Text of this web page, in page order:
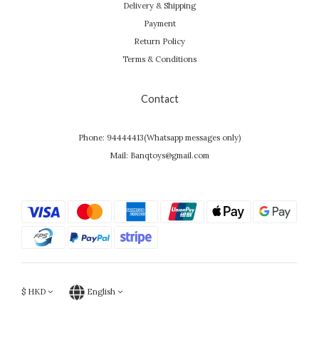
Delivery & Shipping
Payment
Return Policy
Terms & Conditions
Contact
Phone: 94444413(Whatsapp messages only)
Mail: Banqtoys@gmail.com
$ HKD English